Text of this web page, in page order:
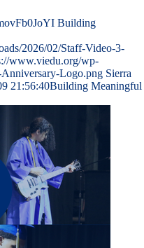
Building
2026/02/Staff-Video-3-
www.viedu.org/wp-
Logo.png Sierra
21:56:40Building Meaningful